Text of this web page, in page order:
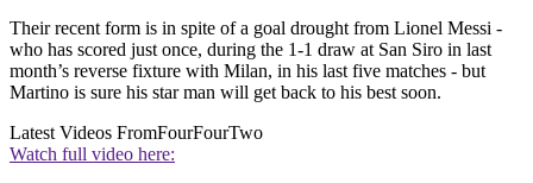
Their recent form is in spite of a goal drought from Lionel Messi -
who has scored just once, during the 1-1 draw at San Siro in last
month’s reverse fixture with Milan, in his last five matches - but
Martino is sure his star man will get back to his best soon.
Latest Videos FromFourFourTwo
Watch full video here: